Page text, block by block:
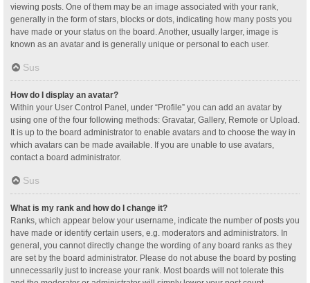
viewing posts. One of them may be an image associated with your rank,
generally in the form of stars, blocks or dots, indicating how many posts you
have made or your status on the board. Another, usually larger, image is
known as an avatar and is generally unique or personal to each user.
Sus
How do I display an avatar?
Within your User Control Panel, under “Profile” you can add an avatar by
using one of the four following methods: Gravatar, Gallery, Remote or Upload.
It is up to the board administrator to enable avatars and to choose the way in
which avatars can be made available. If you are unable to use avatars,
contact a board administrator.
Sus
What is my rank and how do I change it?
Ranks, which appear below your username, indicate the number of posts you
have made or identify certain users, e.g. moderators and administrators. In
general, you cannot directly change the wording of any board ranks as they
are set by the board administrator. Please do not abuse the board by posting
unnecessarily just to increase your rank. Most boards will not tolerate this